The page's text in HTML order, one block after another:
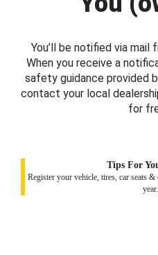
You’ll be notified via mail
When you receive a
safety guidance provided
contact your local
for
Tips For
Register your vehicle, tires, car seats
year.